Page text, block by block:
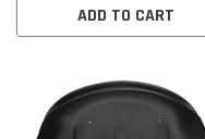
ADD TO CART